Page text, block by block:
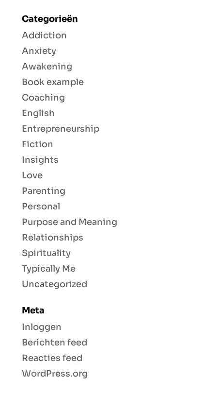
Categorieën
Addiction
Anxiety
Awakening
Book example
Coaching
English
Entrepreneurship
Fiction
Insights
Love
Parenting
Personal
Purpose and Meaning
Relationships
Spirituality
Typically Me
Uncategorized
Meta
Inloggen
Berichten feed
Reacties feed
WordPress.org